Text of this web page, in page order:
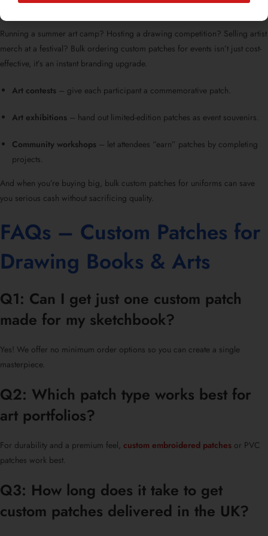
Running a summer art camp? Hosting a drawing competition? Selling artist
merch at a festival? Bulk ordering custom patches for events isn’t just cost-
effective, it’s an instant branding upgrade.
Art contests – give each participant a commemorative patch.
Art exhibitions – hand out limited-edition patches as event souvenirs.
Community workshops – let attendees “earn” patches by completing
projects.
And when you’re buying big, bulk custom patches for uniforms can save
you serious cash without sacrificing quality.
FAQs – Custom Patches for
Drawing Books & Arts
Q1: Can I get just one custom patch
made for my sketchbook?
Yes! We offer no minimum order options so you can create a single
masterpiece.
Q2: Which patch type works best for
art portfolios?
For durability and a premium feel, custom embroidered patches or PVC
patches work best.
Q3: How long does it take to get
custom patches delivered in the UK?